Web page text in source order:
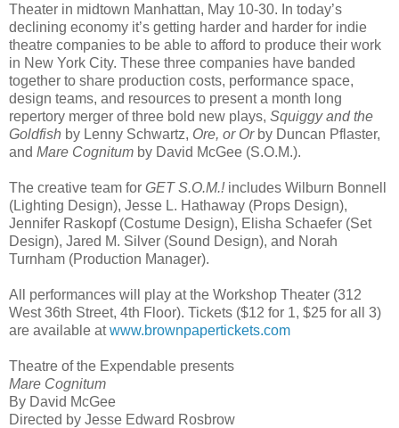
Theater in midtown Manhattan, May 10-30. In today’s
declining economy it’s getting harder and harder for indie
theatre companies to be able to afford to produce their work
in New York City. These three companies have banded
together to share production costs, performance space,
design teams, and resources to present a month long
repertory merger of three bold new plays, Squiggy and the
Goldfish by Lenny Schwartz, Ore, or Orby Duncan Pflaster,
and Mare Cognitum by David McGee (S.O.M.).
The creative team for GET S.O.M.!includes Wilburn Bonnell
(Lighting Design), Jesse L. Hathaway (Props Design),
Jennifer Raskopf (Costume Design), Elisha Schaefer (Set
Design), Jared M. Silver (Sound Design), and Norah
Turnham (Production Manager).
All performances will play at the Workshop Theater (312
West 36th Street, 4th Floor). Tickets ($12 for 1, $25 for all 3)
are available atwww.brownpapertickets.com
Theatre of the Expendable presents
Mare Cognitum
By David McGee
Directed by Jesse Edward Rosbrow